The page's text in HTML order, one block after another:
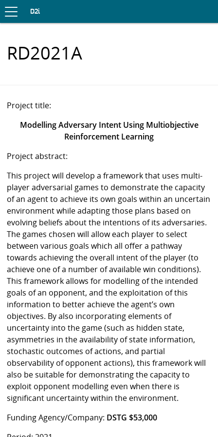
S
K
T
O
E
navigation
D2i
RD2021A
Project title:
Modelling Adversary Intent Using Multiobjective
Reinforcement Learning
Project abstract:
This project will develop a framework that uses multi-
player adversarial games to demonstrate the capacity
of an agent to achieve its own goals within an uncertain
environment while adapting those plans based on
evolving beliefs about the intentions of its adversaries.
The games chosen will allow each player to select
between various goals which all offer a pathway
towards achieving the overall intent of the player (to
achieve one of a number of available win conditions).
This framework allows for modelling of the intended
goals of an opponent, and the exploitation of this
information to better achieve the agent’s own
objectives. By also incorporating elements of
uncertainty into the game (such as hidden state,
asymmetries in the availability of state information,
stochastic outcomes of actions, and partial
observability of opponent actions), this framework will
also be suitable for demonstrating the capacity to
exploit opponent modelling even when there is
significant uncertainty within the environment.
Funding Agency/Company: DSTG $53,000